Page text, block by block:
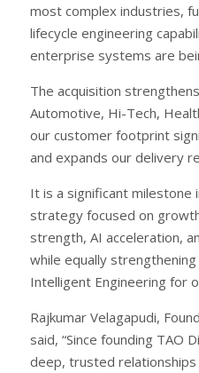
most complex industries,
lifecycle engineering
enterprise systems are
The acquisition
Automotive, Hi-Tech,
our customer footprint
and expands our delivery
It is a significant milestone
strategy focused on
strength, AI acceleration,
while equally
Intelligent Engineering for
Rajkumar Velagapudi,
said, “Since founding TAO
deep, trusted